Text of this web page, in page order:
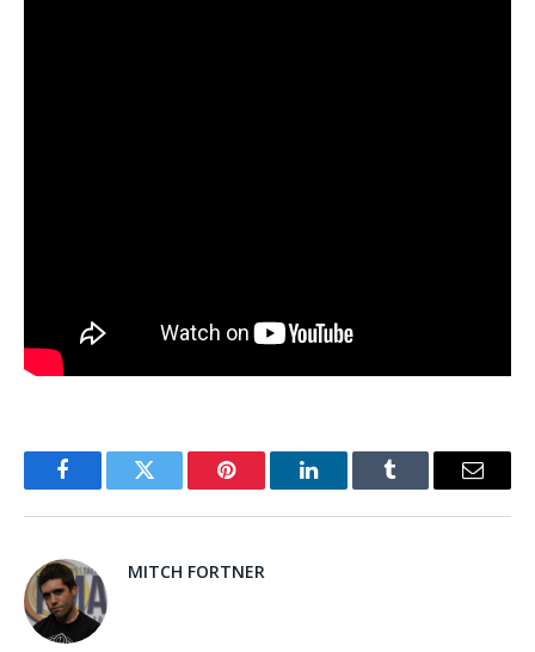
FacebookTwitter Pinterest LinkedInTumblr Email
MITCH FORTNER